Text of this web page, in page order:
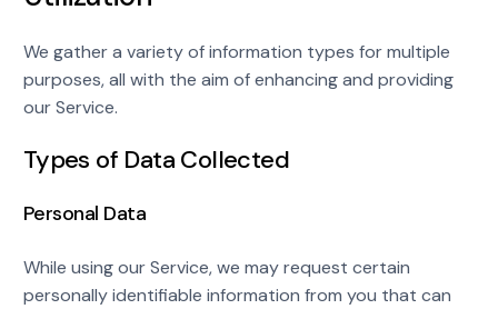
We gather a variety of information types for multiple
purposes, all with the aim of enhancing and providing
our Service.
Types of Data Collected
Personal Data
While using our Service, we may request certain
personally identifiable information from you that can